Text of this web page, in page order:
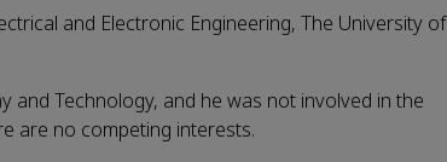
and Electronic Engineering, The University of
and Technology, and he was not involved in the
are no competing interests.